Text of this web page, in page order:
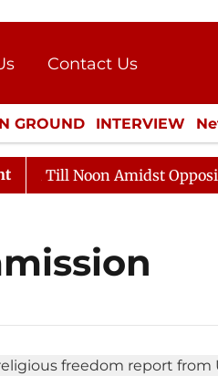
Contact Us
Press Kit
GROUND INTERVIEW
CULTURE LIFESTYLE
Till Noon Amidst Opposition